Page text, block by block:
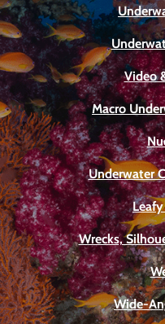
Video
Macro
Underwater
Wrecks,
Wide-